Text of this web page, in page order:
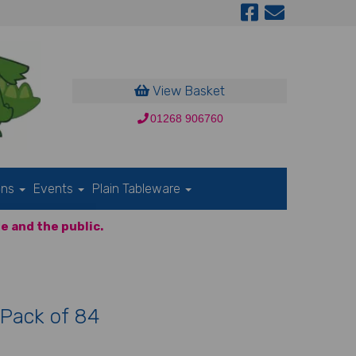
View Basket
01268 906760
Events Plain Tableware
and the public.
of 84